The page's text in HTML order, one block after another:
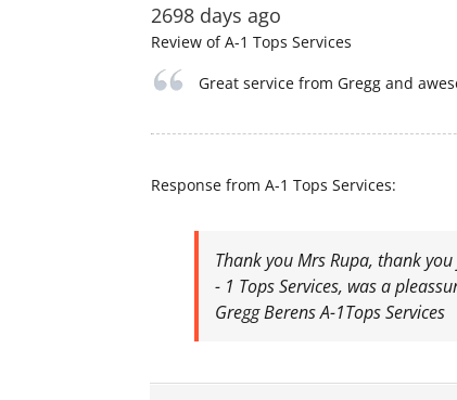
2698 days ago
Review ofA-1 Tops Services
Great service from Gregg and
Response from A-1 Tops Services:
Thank you Mrs Rupa, thank
- 1 Tops Services, was a
Gregg Berens A-1Tops Services